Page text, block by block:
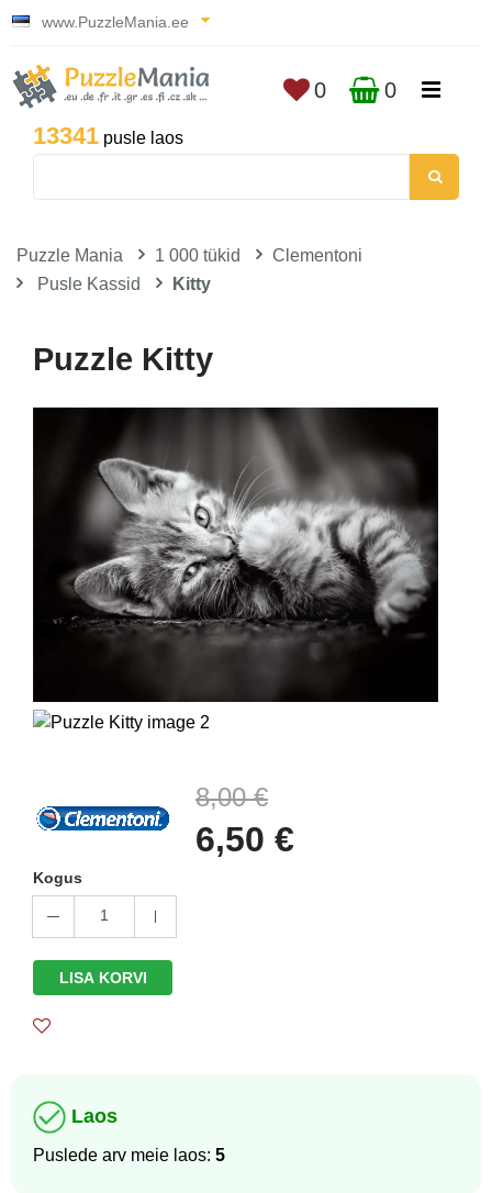
www.PuzzleMania.ee
13341 pusle laos
0 0
Puzzle Mania 1 000 tükid
Clementoni
Pusle Kassid
Kitty
Puzzle Kitty
8,00 €
6,50 €
Kogus
1
LISA KORVI
Laos
Puslede arv meie laos: 5